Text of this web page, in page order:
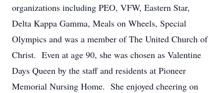
organizations including PEO, VFW, Eastern Star,
Delta Kappa Gamma, Meals on Wheels, Special
Olympics and was a member of The United Church of
Christ. Even at age 90, she was chosen as Valentine
Days Queen by the staff and residents at Pioneer
Memorial Nursing Home. She enjoyed cheering on